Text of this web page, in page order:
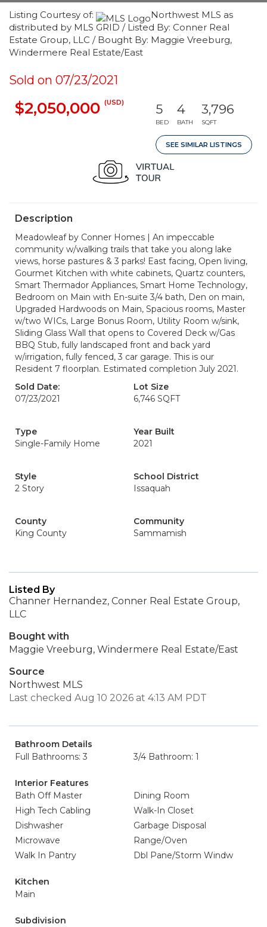
Listing Courtesy of:
Northwest MLS as
distributed by MLS GRID / Listed By: Conner Real
Estate Group, LLC / Bought By: Maggie Vreeburg,
Windermere Real Estate/East
Sold on 07/23/2021
$2,050,000 (USD) 5
BED
4
BATH
3,796
SQFT
SEE SIMILAR LISTINGS
Description
Meadowleaf by Conner Homes | An impeccable
community w/walking trails that take you along lake
views, horse pastures & 3 parks! East facing, Open living,
Gourmet Kitchen with white cabinets, Quartz counters,
Smart Thermador Appliances, Smart Home Technology,
Bedroom on Main with En-suite 3/4 bath, Den on main,
Upgraded Hardwoods on Main, Spacious rooms, Master
w/two WICs, Large Bonus Room, Utility Room w/sink,
Sliding Glass Wall that opens to Covered Deck w/Gas
BBQ Stub, fully landscaped front and back yard
w/irrigation, fully fenced, 3 car garage. This is our
Resident 7 floorplan. Estimated completion July 2021.
Sold Date:
07/23/2021
Lot Size
6,746 SQFT
Type
Single-Family Home
Year Built
2021
Style
2 Story
School District
Issaquah
County
King County
Community
Sammamish
Listed By
Channer Hernandez, Conner Real Estate Group,
LLC
Bought with
Maggie Vreeburg, Windermere Real Estate/East
Source
Northwest MLS
Last checked Aug 10 2026 at 4:13 AM PDT
Bathroom Details
Full Bathrooms: 3
3/4 Bathroom: 1
Interior Features
Bath Off Master
Dining Room
High Tech Cabling
Walk-In Closet
Dishwasher
Garbage Disposal
Microwave
Range/Oven
Walk In Pantry
Dbl Pane/Storm Windw
Kitchen
Main
Subdivision